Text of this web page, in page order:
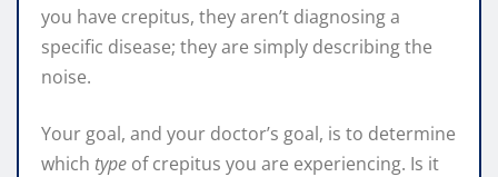
you have crepitus, they aren’t diagnosing a
specific disease; they are simply describing the
noise.
Your goal, and your doctor’s goal, is to determine
which type of crepitus you are experiencing. Is it